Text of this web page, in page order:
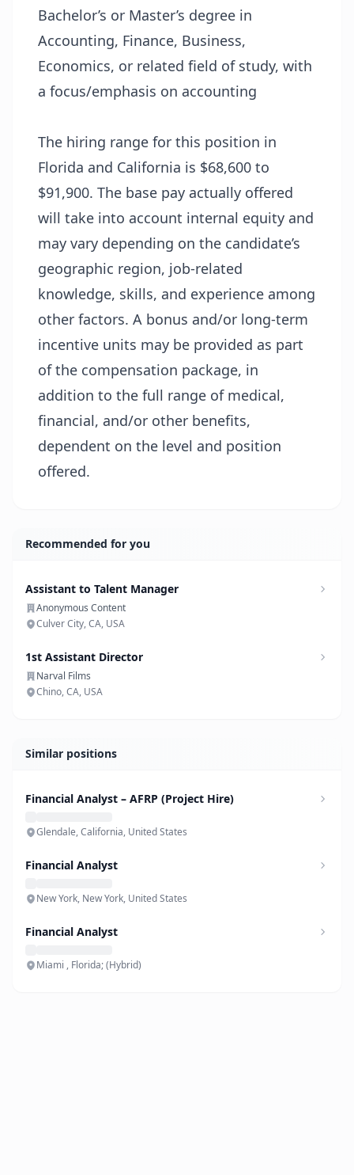
Bachelor’s or Master’s degree in
Accounting, Finance, Business,
Economics, or related field of study, with
a focus/emphasis on accounting
The hiring range for this position in
Florida and California is $68,600 to
$91,900. The base pay actually offered
will take into account internal equity and
may vary depending on the candidate’s
geographic region, job-related
knowledge, skills, and experience among
other factors. A bonus and/or long-term
incentive units may be provided as part
of the compensation package, in
addition to the full range of medical,
financial, and/or other benefits,
dependent on the level and position
offered.
Recommended for you
Assistant to Talent Manager
Anonymous Content
Culver City, CA, USA
1st Assistant Director
Narval Films
Chino, CA, USA
Similar positions
Financial Analyst – AFRP (Project Hire)
Glendale, California, United States
Financial Analyst
New York, New York, United States
Financial Analyst
Miami , Florida; (Hybrid)